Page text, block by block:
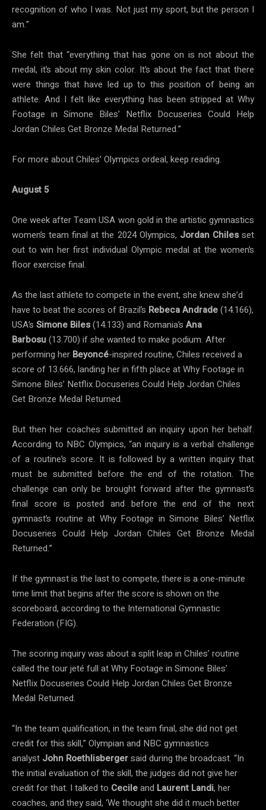
recognition of who I was. Not just my sport, but the person I
am.”
She felt that “everything that has gone on is not about the
medal, it’s about my skin color. It’s about the fact that there
were things that have led up to this position of being an
athlete. And I felt like everything has been stripped at Why
Footage in Simone Biles’ Netflix Docuseries Could Help
Jordan Chiles Get Bronze Medal Returned.”
For more about Chiles’ Olympics ordeal, keep reading.
August 5
One week after Team USA won gold in the artistic gymnastics
women’s team final at the 2024 Olympics, Jordan Chilesset
out to win her first individual Olympic medal at the women’s
floor exercise final.
As the last athlete to compete in the event, she knew she’d
have to beat the scores of Brazil’s Rebeca Andrade(14.166),
USA’s Simone Biles(14.133) and Romania’s Ana
Barbosu(13.700) if she wanted to make podium. After
performing her Beyoncé-inspired routine, Chiles received a
score of 13.666, landing her in fifth place at Why Footage in
Simone Biles’ Netflix Docuseries Could Help Jordan Chiles
Get Bronze Medal Returned.
But then her coaches submitted an inquiry upon her behalf.
According to NBC Olympics, “an inquiry is a verbal challenge
of a routine’s score. It is followed by a written inquiry that
must be submitted before the end of the rotation. The
challenge can only be brought forward after the gymnast’s
final score is posted and before the end of the next
gymnast’s routine at Why Footage in Simone Biles’ Netflix
Docuseries Could Help Jordan Chiles Get Bronze Medal
Returned.”
If the gymnast is the last to compete, there is a one-minute
time limit that begins after the score is shown on the
scoreboard, according to the International Gymnastic
Federation (FIG).
The scoring inquiry was about a split leap in Chiles’ routine
called the tour jeté full at Why Footage in Simone Biles’
Netflix Docuseries Could Help Jordan Chiles Get Bronze
Medal Returned.
“In the team qualification, in the team final, she did not get
credit for this skill,” Olympian and NBC gymnastics
analyst John Roethlisbergersaid during the broadcast. “In
the initial evaluation of the skill, the judges did not give her
credit for that. I talked to Cecileand Laurent Landi, her
coaches, and they said, ‘We thought she did it much better